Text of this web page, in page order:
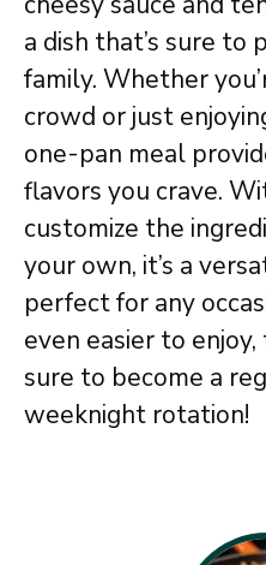
a dish that’s sure to
family. Whether
crowd or just
one-pan meal
flavors you crave.
customize the
your own, it’s a
perfect for any
even easier to
sure to become a
weeknight rotation!